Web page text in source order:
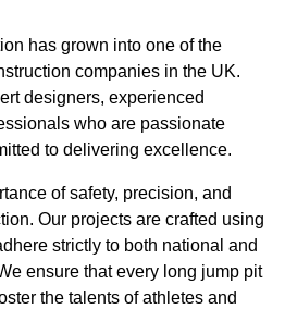
has grown into one of the
companies in the UK.
designers, experienced
who are passionate
to delivering excellence.
of safety, precision, and
Our projects are crafted using
strictly to both national and
ensure that every long jump pit
the talents of athletes and